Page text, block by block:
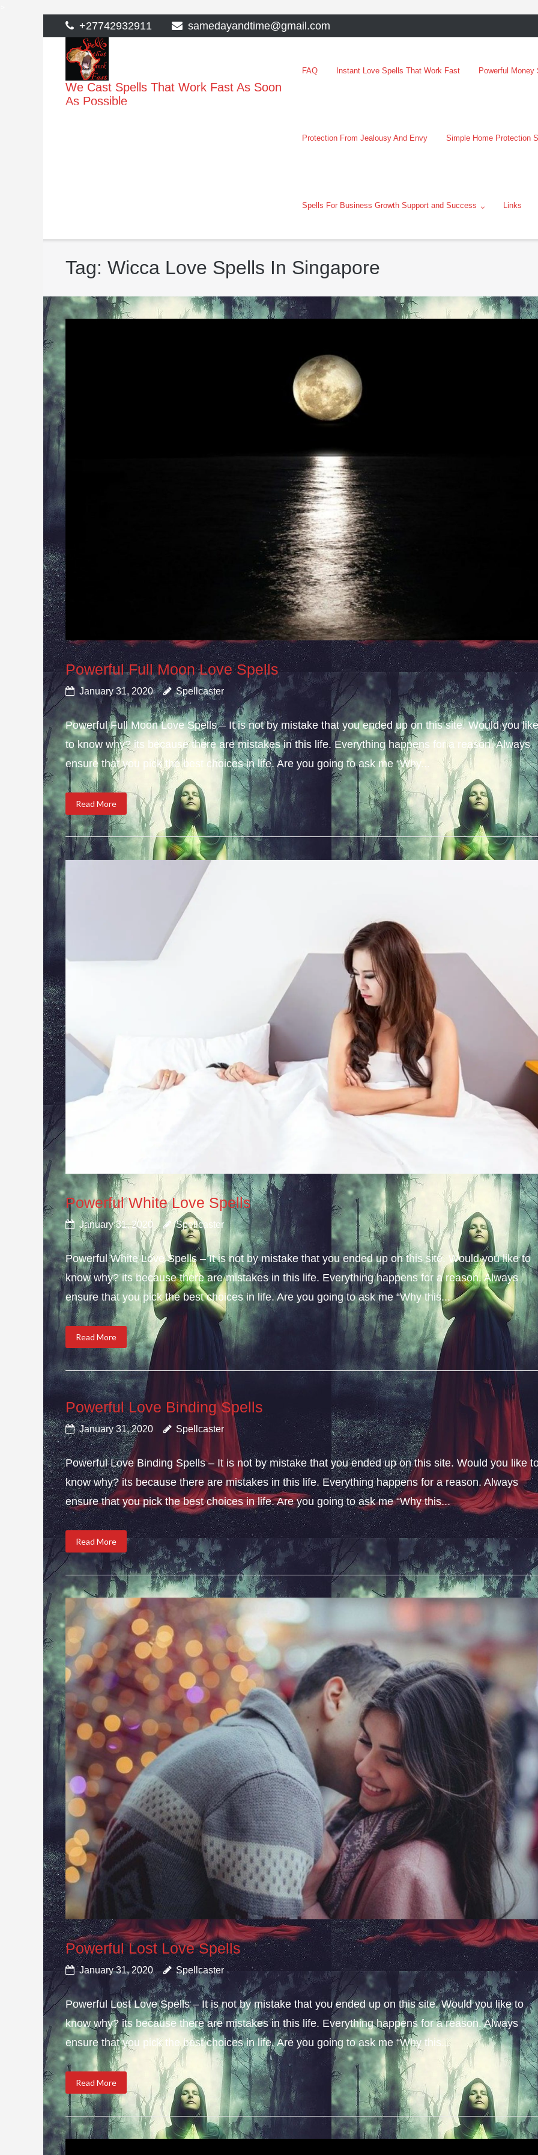
to
content
+27742932911 samedayandtime@gmail.com
We Cast Spells That Work Fast As Soon
As Possible
FAQ Instant Love Spells That Work Fast Powerful
Protection From Jealousy And Envy Simple Home Protection
Spells For Business Growth Support and Success Links
Tag:Wicca Love Spells In Singapore
Powerful Full Moon Love Spells
January 31, 2020 Spellcaster
Powerful Full Moon Love Spells – It is not by mistake that you ended up on this site. Would you
to know why? its because there are mistakes in this life. Everything happens for a reason. Always
ensure that you pick the best choices in life. Are you going to ask me “Why...
Read More
Powerful White Love Spells
January 31, 2020 Spellcaster
Powerful White Love Spells – It is not by mistake that you ended up on this site. Would you like to
know why? its because there are mistakes in this life. Everything happens for a reason. Always
ensure that you pick the best choices in life. Are you going to ask me “Why this...
Read More
Powerful Love Binding Spells
January 31, 2020 Spellcaster
Powerful Love Binding Spells – It is not by mistake that you ended up on this site. Would you like
know why? its because there are mistakes in this life. Everything happens for a reason. Always
ensure that you pick the best choices in life. Are you going to ask me “Why this...
Read More
Powerful Lost Love Spells
January 31, 2020 Spellcaster
Powerful Lost Love Spells – It is not by mistake that you ended up on this site. Would you like to
know why? its because there are mistakes in this life. Everything happens for a reason. Always
ensure that you pick the best choices in life. Are you going to ask me “Why this...
Read More